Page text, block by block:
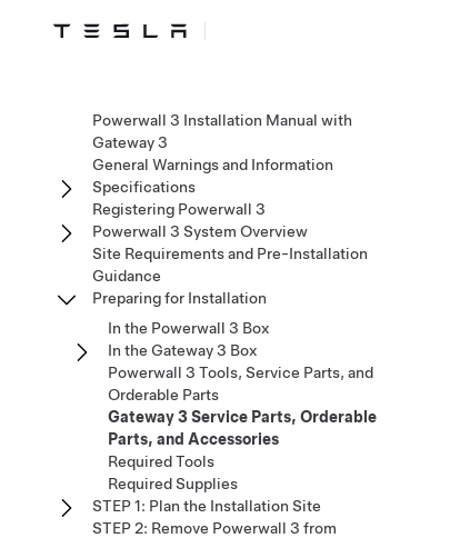
Powerwall 3 Installation Manual with
Gateway 3
General Warnings and Information
Specifications
Registering Powerwall 3
Powerwall 3 System Overview
Site Requirements and Pre-Installation
Guidance
Preparing for Installation
In the Powerwall 3 Box
In the Gateway 3 Box
Powerwall 3 Tools, Service Parts, and
Orderable Parts
Gateway 3 Service Parts, Orderable
Parts, and Accessories
Required Tools
Required Supplies
STEP 1: Plan the Installation Site
STEP 2: Remove Powerwall 3 from